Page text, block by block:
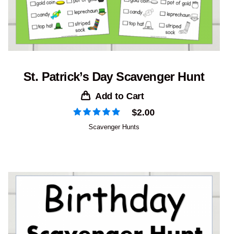
St. Patrick’s Day Scavenger Hunt
Add to Cart
$2.00
Scavenger Hunts